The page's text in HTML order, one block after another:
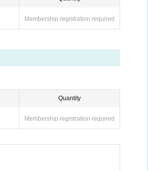
Membership registration required
Quantity
Membership registration required